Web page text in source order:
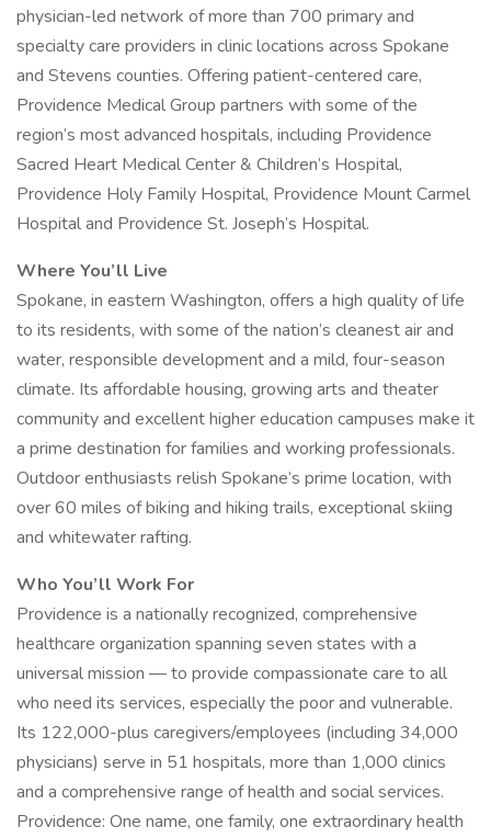
physician-led network of more than 700 primary and
specialty care providers in clinic locations across Spokane
and Stevens counties. Offering patient-centered care,
Providence Medical Group partners with some of the
region’s most advanced hospitals, including Providence
Sacred Heart Medical Center & Children’s Hospital,
Providence Holy Family Hospital, Providence Mount Carmel
Hospital and Providence St. Joseph’s Hospital.
Where You’ll Live
Spokane, in eastern Washington, offers a high quality of life
to its residents, with some of the nation’s cleanest air and
water, responsible development and a mild, four-season
climate. Its affordable housing, growing arts and theater
community and excellent higher education campuses make it
a prime destination for families and working professionals.
Outdoor enthusiasts relish Spokane’s prime location, with
over 60 miles of biking and hiking trails, exceptional skiing
and whitewater rafting.
Who You’ll Work For
Providence is a nationally recognized, comprehensive
healthcare organization spanning seven states with a
universal mission — to provide compassionate care to all
who need its services, especially the poor and vulnerable.
Its 122,000-plus caregivers/employees (including 34,000
physicians) serve in 51 hospitals, more than 1,000 clinics
and a comprehensive range of health and social services.
Providence: One name, one family, one extraordinary health